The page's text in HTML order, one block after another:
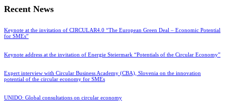
Recent News
Keynote at the invitation of CIRCULAR4.0 “The European Green Deal – Economic Potential
for SMEs”
Keynote address at the invitation of Energie Steiermark “Potentials of the Circular Economy”
Expert interview with Circular Business Academy (CBA), Slovenia on the innovation
potential of the circular economy for SMEs
UNIDO: Global consultations on circular economy